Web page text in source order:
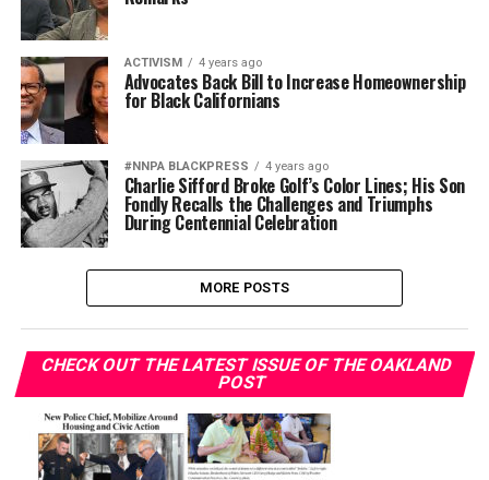
ACTIVISM 4 years ago
Advocates Back Bill to Increase Homeownership
for Black Californians
#NNPA BLACKPRESS 4 years ago
Charlie Sifford Broke Golf’s Color Lines; His Son
Fondly Recalls the Challenges and Triumphs
During Centennial Celebration
MORE POSTS
CHECK OUT THE LATEST ISSUE OF THE OAKLAND
POST